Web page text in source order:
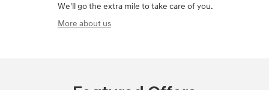
We'll go the extra mile to take care of you.
More about us